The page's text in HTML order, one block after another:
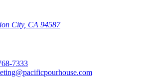
City, CA 94587
7333